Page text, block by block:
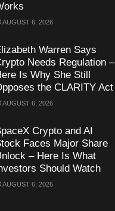
AUGUST 6, 2026
Warren Says
Needs Regulation –
Is Why She Still
the CLARITY Act
AUGUST 6, 2026
Crypto and AI
Faces Major Share
– Here Is What
Should Watch
AUGUST 6, 2026